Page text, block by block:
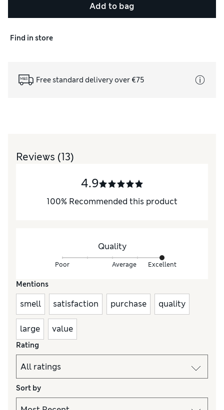
Add to bag
Find in store
Free standard delivery over €75
Reviews (13)
4.9
100% Recommended this product
Quality
Poor Average Excellent
Mentions
smell satisfaction purchase quality
large value
Rating
Sort by